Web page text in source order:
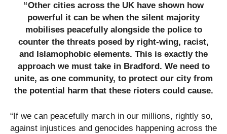
“Other cities across the UK have shown how
powerful it can be when the silent majority
mobilises peacefully alongside the police to
counter the threats posed by right-wing, racist,
and Islamophobic elements. This is exactly the
approach we must take in Bradford. We need to
unite, as one community, to protect our city from
the potential harm that these rioters could cause.
“If we can peacefully march in our millions, rightly so,
against injustices and genocides happening across the